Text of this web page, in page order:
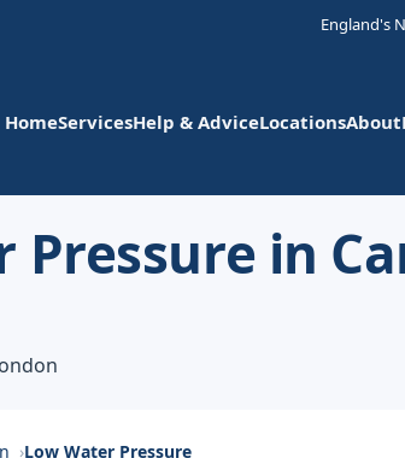
England's
HomeServicesHelp & AdviceLocationsAbout
Pressure in
Low Water Pressure